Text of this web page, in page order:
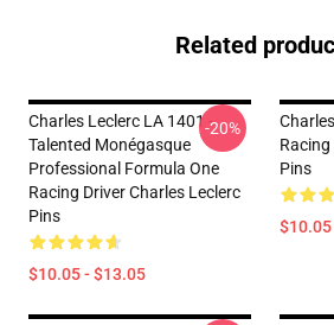
Related
Charles Leclerc LA 1401 -
Talented Monégasque
Professional Formula One
Racing Driver Charles Leclerc
Pins
$10.05 - $13.05
-20%
Racing
Pins